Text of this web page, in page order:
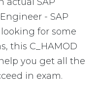
- SAP
for some
this C_HAMOD
you get all the
in exam.